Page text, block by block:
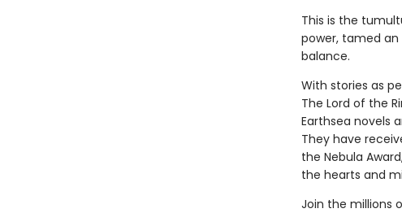
This is the
power, tamed
balance.
With stories as
The Lord of the
Earthsea novels
They have
the Nebula
the hearts and
Join the millions